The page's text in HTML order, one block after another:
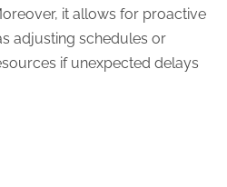
it allows for proactive
adjusting schedules or
if unexpected delays